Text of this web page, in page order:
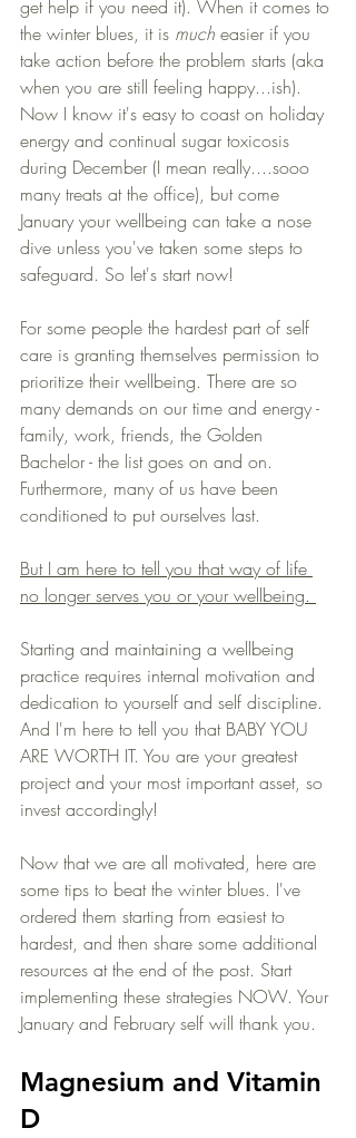
get help if you need it). When it comes to
the winter blues, it is much easier if you
take action before the problem starts (aka
when you are still feeling happy...ish).
Now I know it's easy to coast on holiday
energy and continual sugar toxicosis
during December (I mean really....sooo
many treats at the office), but come
January your wellbeing can take a nose
dive unless you've taken some steps to
safeguard. So let's start now!
For some people the hardest part of self
care is granting themselves permission to
prioritize their wellbeing. There are so
many demands on our time and energy -
family, work, friends, the Golden
Bachelor - the list goes on and on.
Furthermore, many of us have been
conditioned to put ourselves last.
But I am here to tell you that way of life
no longer serves you or your wellbeing.
Starting and maintaining a wellbeing
practice requires internal motivation and
dedication to yourself and self discipline.
And I'm here to tell you that BABY YOU
ARE WORTH IT. You are your greatest
project and your most important asset, so
invest accordingly!
Now that we are all motivated, here are
some tips to beat the winter blues. I've
ordered them starting from easiest to
hardest, and then share some additional
resources at the end of the post. Start
implementing these strategies NOW. Your
January and February self will thank you.
Magnesium and Vitamin
D